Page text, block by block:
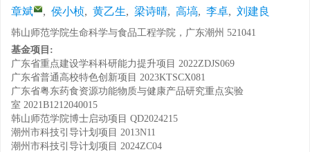
章斌 , 侯小桢, 黄乙生, 梁诗晴, 高塙, 李卓, 刘建良
韩山师范学院生命科学与食品工程学院，广东潮州 521041
基金项目:
广东省重点建设学科科研能力提升项目 2022ZDJS069
广东省普通高校特色创新项目 2023KTSCX081
广东省粤东药食资源功能物质与健康产品研究重点实验
室 2021B1212040015
韩山师范学院博士启动项目 QD2024215
潮州市科技引导计划项目 2013N11
潮州市科技引导计划项目 2024ZC04